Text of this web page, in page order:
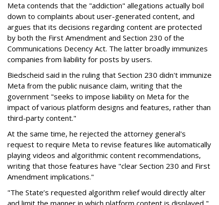
Meta contends that the "addiction" allegations actually boil
down to complaints about user-generated content, and
argues that its decisions regarding content are protected
by both the First Amendment and Section 230 of the
Communications Decency Act. The latter broadly immunizes
companies from liability for posts by users.
Biedscheid said in the ruling that Section 230 didn't immunize
Meta from the public nuisance claim, writing that the
government "seeks to impose liability on Meta for the
impact of various platform designs and features, rather than
third-party content."
At the same time, he rejected the attorney general's
request to require Meta to revise features like automatically
playing videos and algorithmic content recommendations,
writing that those features have "clear Section 230 and First
Amendment implications."
"The State’s requested algorithm relief would directly alter